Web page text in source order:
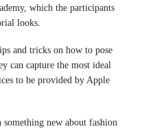
which the participants
looks.
and tricks on how to pose
can capture the most ideal
to be provided by Apple
new about fashion